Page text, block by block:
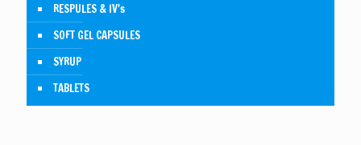
RESPULES & IV's
SOFT GEL CAPSULES
SYRUP
TABLETS